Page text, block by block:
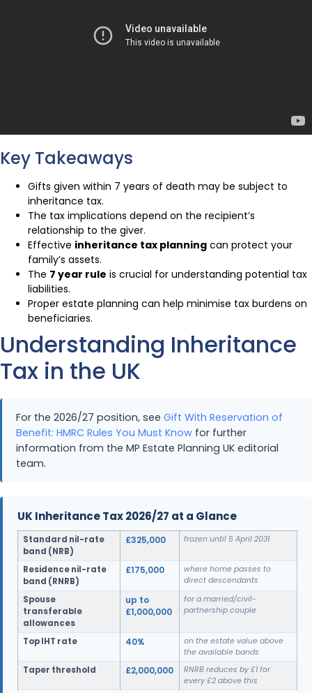
Key Takeaways
Gifts given within 7 years of death may be subject to
inheritance tax.
The tax implications depend on the recipient’s
relationship to the giver.
Effective inheritance tax planning can protect your
family’s assets.
The 7 year rule is crucial for understanding potential tax
liabilities.
Proper estate planning can help minimise tax burdens on
beneficiaries.
Understanding Inheritance
Tax in the UK
For the 2026/27 position, see Gift With Reservation of
Benefit: HMRC Rules You Must Know for further
information from the MP Estate Planning UK editorial
team.
UK Inheritance Tax 2026/27 at a Glance
Standard nil-rate
band (NRB)
£325,000 frozen until 5 April 2031
Residence nil-rate
band (RNRB)
£175,000
where home passes to
direct descendants
Spouse
transferable
allowances
up to
£1,000,000
for a married/civil-
partnership couple
Top IHT rate 40%
on the estate value above
the available bands
Taper threshold £2,000,000
RNRB reduces by £1 for
every £2 above this